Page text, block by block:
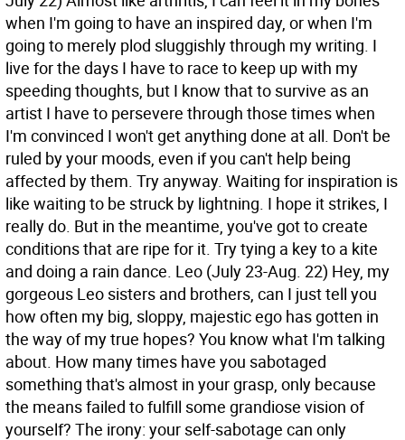
when I'm going to have an inspired day, or when I'm
going to merely plod sluggishly through my writing. I
live for the days I have to race to keep up with my
speeding thoughts, but I know that to survive as an
artist I have to persevere through those times when
I'm convinced I won't get anything done at all. Don't be
ruled by your moods, even if you can't help being
affected by them. Try anyway. Waiting for inspiration is
like waiting to be struck by lightning. I hope it strikes, I
really do. But in the meantime, you've got to create
conditions that are ripe for it. Try tying a key to a kite
and doing a rain dance. Leo (July 23-Aug. 22) Hey, my
gorgeous Leo sisters and brothers, can I just tell you
how often my big, sloppy, majestic ego has gotten in
the way of my true hopes? You know what I'm talking
about. How many times have you sabotaged
something that's almost in your grasp, only because
the means failed to fulfill some grandiose vision of
yourself? The irony: your self-sabotage can only